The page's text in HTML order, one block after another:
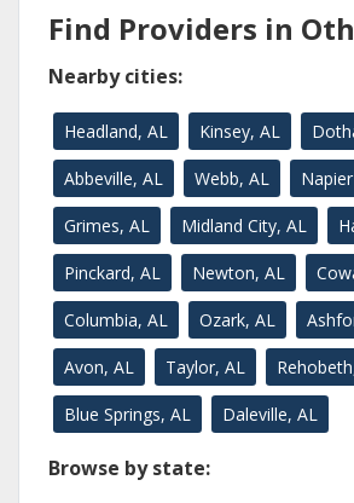
Find Providers in
Nearby cities:
Headland, AL Kinsey, AL
Abbeville, AL Webb, AL
Grimes, AL Midland City, AL
Pinckard, AL Newton, AL
Columbia, AL Ozark, AL
Avon, AL Taylor, AL
Blue Springs, AL Daleville, AL
Browse by state: